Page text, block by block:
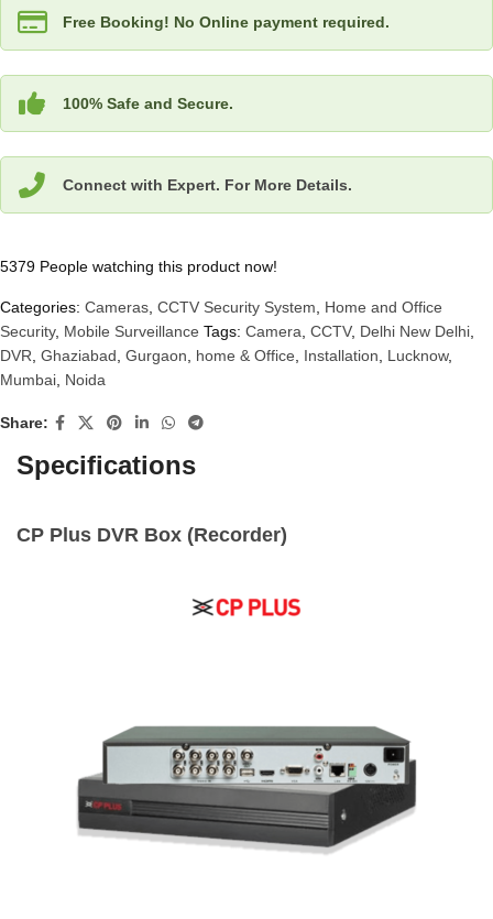
Free Booking! No Online payment required.
100% Safe and Secure.
Connect with Expert. For More Details.
5379 People watching this product now!
Categories: Cameras CCTV Security System
Home and Office
Security, Mobile Surveillance Tags: Camera CCTV, Delhi New Delhi
DVR Ghaziabad Gurgaon home & Office Installation Lucknow,
Mumbai Noida
Share:
Specifications
CP Plus DVR Box (Recorder)